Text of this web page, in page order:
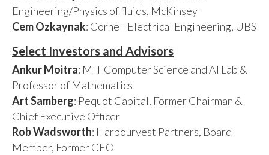
Engineering/Physics of fluids, McKinsey
Cem Ozkaynak: Cornell Electrical Engineering, UBS
Select Investors and Advisors
Ankur Moitra: MIT Computer Science and AI Lab &
Professor of Mathematics
Art Samberg: Pequot Capital, Former Chairman &
Chief Executive Officer
Rob Wadsworth: Harbourvest Partners, Board
Member, Former CEO